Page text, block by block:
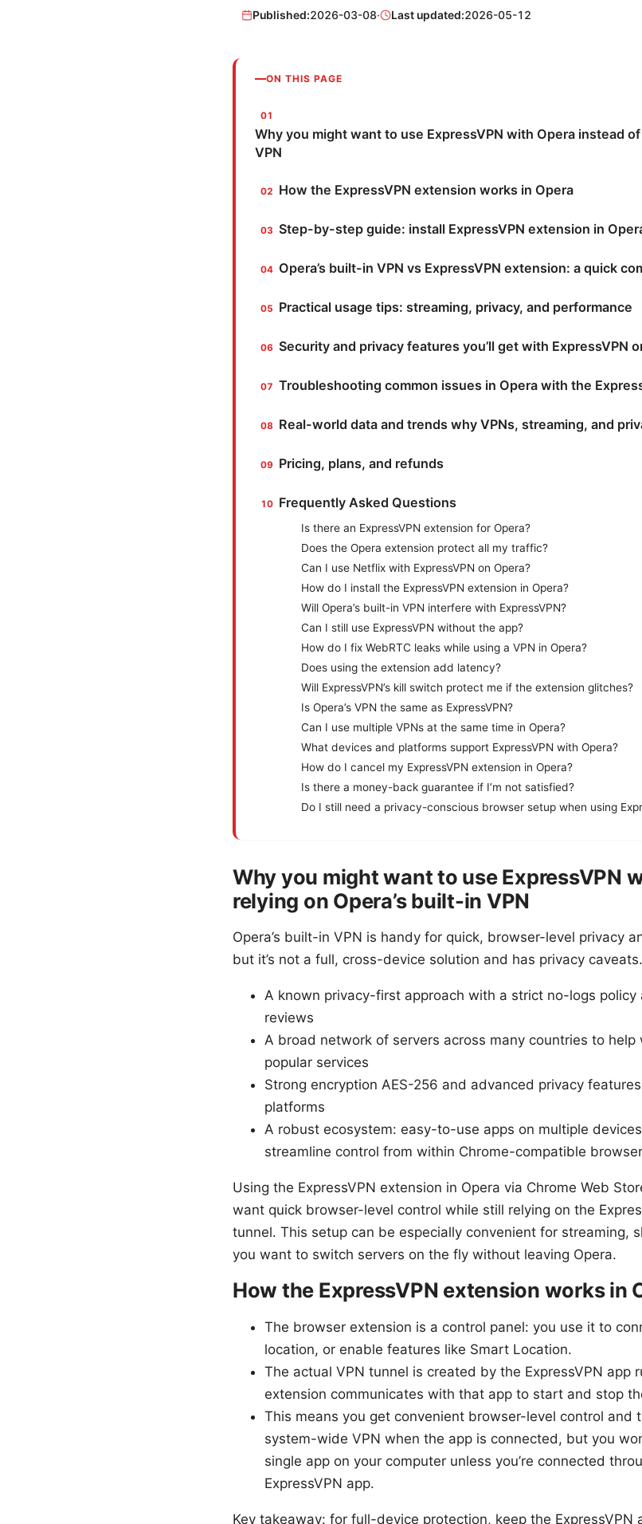
Published:2026-03-08· Last updated:2026-05-12
ON THIS PAGE
Why you might want to use ExpressVPN with Opera instead
VPN
How the ExpressVPN extension works in Opera
Step-by-step guide: install ExpressVPN extension in
Opera’s built-in VPN vs ExpressVPN extension: a quick
Practical usage tips: streaming, privacy, and performance
Security and privacy features you’ll get with ExpressVPN
Troubleshooting common issues in Opera with the
Real-world data and trends why VPNs, streaming, and
Pricing, plans, and refunds
Frequently Asked Questions
Is there an ExpressVPN extension for Opera?
Does the Opera extension protect all my traffic?
Can I use Netflix with ExpressVPN on Opera?
How do I install the ExpressVPN extension in Opera?
Will Opera’s built-in VPN interfere with ExpressVPN?
Can I still use ExpressVPN without the app?
How do I fix WebRTC leaks while using a VPN in Opera?
Does using the extension add latency?
Will ExpressVPN’s kill switch protect me if the extension glitches?
Is Opera’s VPN the same as ExpressVPN?
Can I use multiple VPNs at the same time in Opera?
What devices and platforms support ExpressVPN with Opera?
How do I cancel my ExpressVPN extension in Opera?
Is there a money-back guarantee if I’m not satisfied?
Do I still need a privacy-conscious browser setup when using
Why you might want to use ExpressVPN
relying on Opera’s built-in VPN
Opera’s built-in VPN is handy for quick, browser-level privacy
but it’s not a full, cross-device solution and has privacy
A known privacy-first approach with a strict no-logs
reviews
A broad network of servers across many countries to
popular services
Strong encryption AES-256 and advanced privacy
platforms
A robust ecosystem: easy-to-use apps on multiple
streamline control from within Chrome-compatible
Using the ExpressVPN extension in Opera via Chrome Web
want quick browser-level control while still relying on the
tunnel. This setup can be especially convenient for streaming,
you want to switch servers on the fly without leaving Opera.
How the ExpressVPN extension works in
The browser extension is a control panel: you use it to
location, or enable features like Smart Location.
The actual VPN tunnel is created by the ExpressVPN app
extension communicates with that app to start and stop
This means you get convenient browser-level control and
system-wide VPN when the app is connected, but you
single app on your computer unless you’re connected
ExpressVPN app.
Key takeaway: for full-device protection, keep the ExpressVPN